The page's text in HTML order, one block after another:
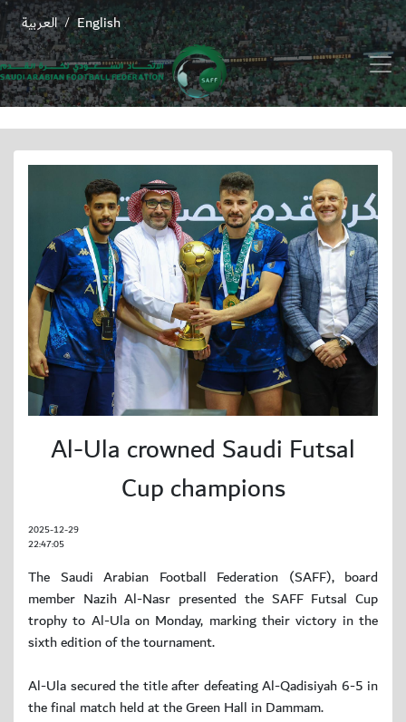
English
/ العربية
Al-Ula crowned Saudi Futsal
Cup champions
2025-12-29
22:47:05
The Saudi Arabian Football Federation (SAFF), board
member Nazih Al-Nasr presented the SAFF Futsal Cup
trophy to Al-Ula on Monday, marking their victory in the
sixth edition of the tournament.
Al-Ula secured the title after defeating Al-Qadisiyah 6-5 in
the final match held at the Green Hall in Dammam.